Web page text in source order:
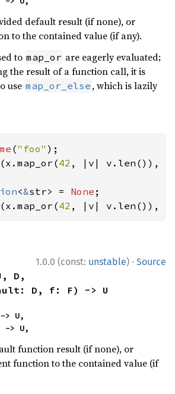
default result (if none), or
to the contained value (if any).
to map_or are eagerly evaluated;
the result of a function call, it is
use map_or_else , which is lazily
("foo"
(x.map_or(42 , |v| v.len()),
<&str> = None
(x.map_or(42 , |v| v.len()),
1.0.0 (const: unstable) · Source
D,
D, f: F) -> U
> U,
-> U,
function result (if none), or
function to the contained value (if